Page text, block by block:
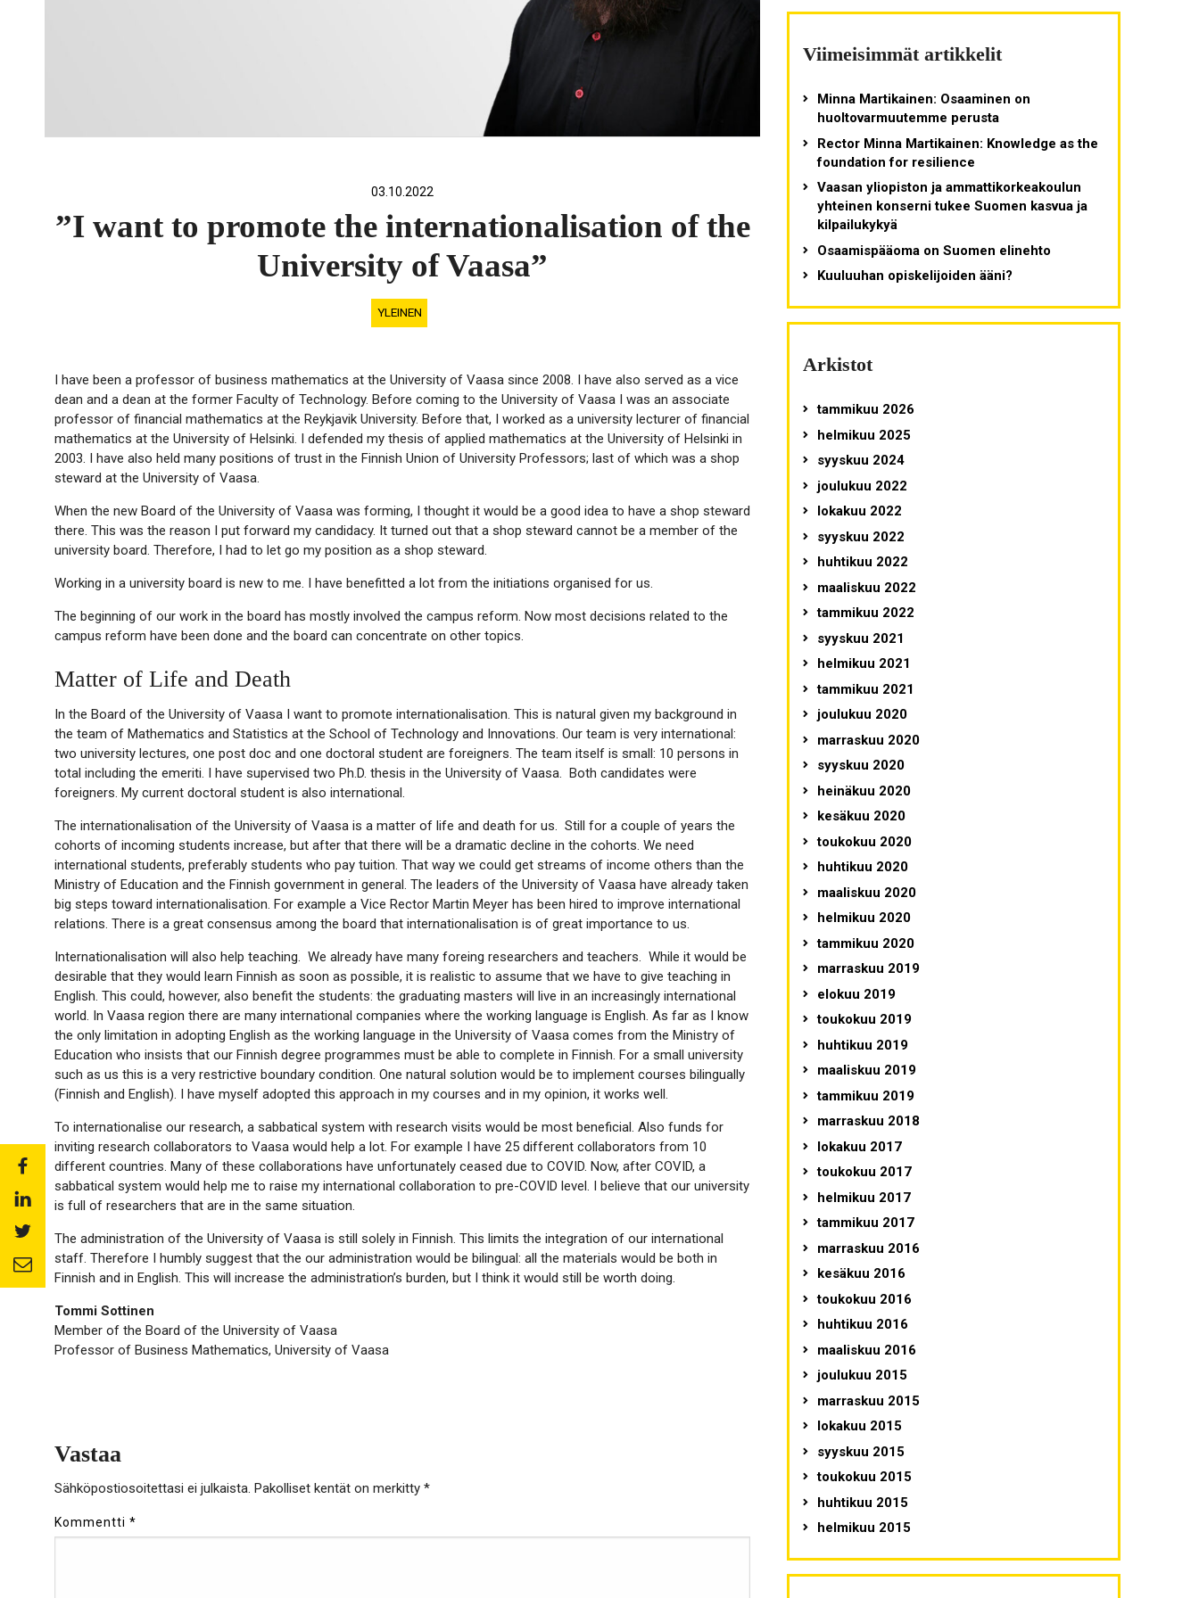
03.10.2022
”I want to promote the internationalisation of the
University of Vaasa”
YLEINEN
I have been a professor of business mathematics at the University of Vaasa since 2008. I have also served as a vice
dean and a dean at the former Faculty of Technology. Before coming to the University of Vaasa I was an associate
professor of financial mathematics at the Reykjavik University. Before that, I worked as a university lecturer of financial
mathematics at the University of Helsinki. I defended my thesis of applied mathematics at the University of Helsinki in
2003. I have also held many positions of trust in the Finnish Union of University Professors; last of which was a shop
steward at the University of Vaasa.
When the new Board of the University of Vaasa was forming, I thought it would be a good idea to have a shop steward
there. This was the reason I put forward my candidacy. It turned out that a shop steward cannot be a member of the
university board. Therefore, I had to let go my position as a shop steward.
Working in a university board is new to me. I have benefitted a lot from the initiations organised for us.
The beginning of our work in the board has mostly involved the campus reform. Now most decisions related to the
campus reform have been done and the board can concentrate on other topics.
Matter of Life and Death
In the Board of the University of Vaasa I want to promote internationalisation. This is natural given my background in
the team of Mathematics and Statistics at the School of Technology and Innovations. Our team is very international:
two university lectures, one post doc and one doctoral student are foreigners. The team itself is small: 10 persons in
total including the emeriti. I have supervised two Ph.D. thesis in the University of Vaasa. Both candidates were
foreigners. My current doctoral student is also international.
The internationalisation of the University of Vaasa is a matter of life and death for us. Still for a couple of years the
cohorts of incoming students increase, but after that there will be a dramatic decline in the cohorts. We need
international students, preferably students who pay tuition. That way we could get streams of income others than the
Ministry of Education and the Finnish government in general. The leaders of the University of Vaasa have already taken
big steps toward internationalisation. For example a Vice Rector Martin Meyer has been hired to improve international
relations. There is a great consensus among the board that internationalisation is of great importance to us.
Internationalisation will also help teaching. We already have many foreing researchers and teachers. While it would be
desirable that they would learn Finnish as soon as possible, it is realistic to assume that we have to give teaching in
English. This could, however, also benefit the students: the graduating masters will live in an increasingly international
world. In Vaasa region there are many international companies where the working language is English. As far as I know
the only limitation in adopting English as the working language in the University of Vaasa comes from the Ministry of
Education who insists that our Finnish degree programmes must be able to complete in Finnish. For a small university
such as us this is a very restrictive boundary condition. One natural solution would be to implement courses bilingually
(Finnish and English). I have myself adopted this approach in my courses and in my opinion, it works well.
To internationalise our research, a sabbatical system with research visits would be most beneficial. Also funds for
inviting research collaborators to Vaasa would help a lot. For example I have 25 different collaborators from 10
different countries. Many of these collaborations have unfortunately ceased due to COVID. Now, after COVID, a
sabbatical system would help me to raise my international collaboration to pre-COVID level. I believe that our university
is full of researchers that are in the same situation.
The administration of the University of Vaasa is still solely in Finnish. This limits the integration of our international
staff. Therefore I humbly suggest that the our administration would be bilingual: all the materials would be both in
Finnish and in English. This will increase the administration’s burden, but I think it would still be worth doing.
Tommi Sottinen
Member of the Board of the University of Vaasa
Professor of Business Mathematics, University of Vaasa
Vastaa
Sähköpostiosoitettasi ei julkaista. Pakolliset kentät on merkitty*
Kommentti *
Viimeisimmät artikkelit
Minna Martikainen: Osaaminen on
huoltovarmuutemme perusta
Rector Minna Martikainen: Knowledge as the
foundation for resilience
Vaasan yliopiston ja ammattikorkeakoulun
yhteinen konserni tukee Suomen kasvua ja
kilpailukykyä
Osaamispääoma on Suomen elinehto
Kuuluuhan opiskelijoiden ääni?
Arkistot
tammikuu 2026
helmikuu 2025
syyskuu 2024
joulukuu 2022
lokakuu 2022
syyskuu 2022
huhtikuu 2022
maaliskuu 2022
tammikuu 2022
syyskuu 2021
helmikuu 2021
tammikuu 2021
joulukuu 2020
marraskuu 2020
syyskuu 2020
heinäkuu 2020
kesäkuu 2020
toukokuu 2020
huhtikuu 2020
maaliskuu 2020
helmikuu 2020
tammikuu 2020
marraskuu 2019
elokuu 2019
toukokuu 2019
huhtikuu 2019
maaliskuu 2019
tammikuu 2019
marraskuu 2018
lokakuu 2017
toukokuu 2017
helmikuu 2017
tammikuu 2017
marraskuu 2016
kesäkuu 2016
toukokuu 2016
huhtikuu 2016
maaliskuu 2016
joulukuu 2015
marraskuu 2015
lokakuu 2015
syyskuu 2015
toukokuu 2015
huhtikuu 2015
helmikuu 2015
Share
facebook
Share
linkedin
Share
twitter
Share